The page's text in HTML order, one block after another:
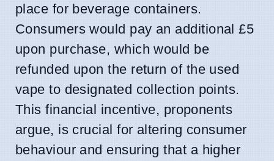
place for beverage containers.
Consumers would pay an additional £5
upon purchase, which would be
refunded upon the return of the used
vape to designated collection points.
This financial incentive, proponents
argue, is crucial for altering consumer
behaviour and ensuring that a higher